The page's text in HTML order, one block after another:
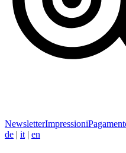
NewsletterImpressioni
de | it | en